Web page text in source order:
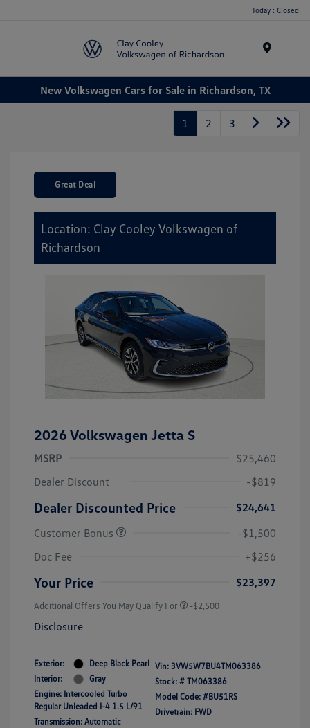
Today : Closed
New Volkswagen Cars for Sale in Richardson, TX
1 2 3
Great Deal
Location: Clay Cooley Volkswagen of
Richardson
2026 Volkswagen Jetta S
MSRP
$25,460
Dealer Discount
-$819
Dealer Discounted Price
$24,641
Customer Bonus
-$1,500
Doc Fee
+$256
Your Price $23,397
Additional Offers You May Qualify For -$2,500
Disclosure
Exterior:
Deep Black Pearl
Interior:
Gray
Engine: Intercooled Turbo
Regular Unleaded I-4 1.5 L/91
Transmission: Automatic
Vin: 3VW5W7BU4TM063386
Stock: # TM063386
Model Code: #BU51RS
Drivetrain: FWD